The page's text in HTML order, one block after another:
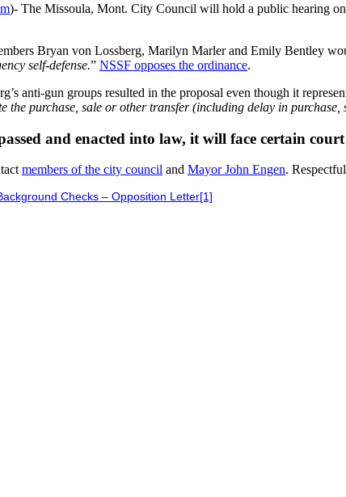
)- The Missoula, Mont. City Council will hold a public hearing
Bryan von Lossberg, Marilyn Marler and Emily Bentley
self-defense.” NSSF opposes the ordinance.
anti-gun groups resulted in the proposal even though it
the purchase, sale or other transfer (including delay in
and enacted into law, it will face certain
members of the city council and Mayor John Engen.
Checks – Opposition Letter[1]